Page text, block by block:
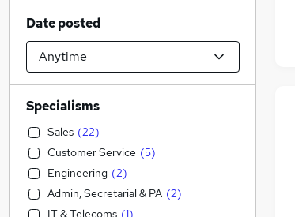
Date posted
Specialisms
Sales (22)
Customer Service (5)
Engineering (2)
Admin, Secretarial & PA (2)
IT & Telecoms (1)